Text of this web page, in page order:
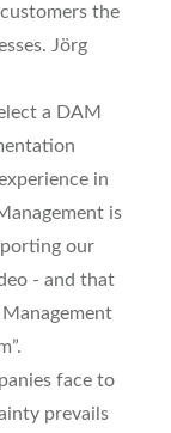
the
Jörg
a DAM
in
is
our
- and that
face to
prevails